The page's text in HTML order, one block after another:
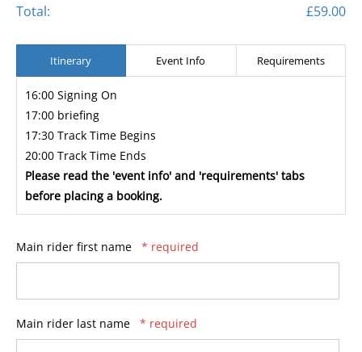
Total: £59.00
Itinerary Event Info Requirements
16:00 Signing On
17:00 briefing
17:30 Track Time Begins
20:00 Track Time Ends
Please read the 'event info' and 'requirements' tabs
before placing a booking.
Main rider first name * required
Main rider last name * required